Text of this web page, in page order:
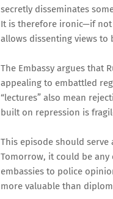
secretly disseminates
It is therefore ironic—if
allows dissenting views to
The Embassy argues that
appealing to embattled
“lectures” also mean
built on repression is
This episode should serve
Tomorrow, it could be
embassies to police
more valuable than